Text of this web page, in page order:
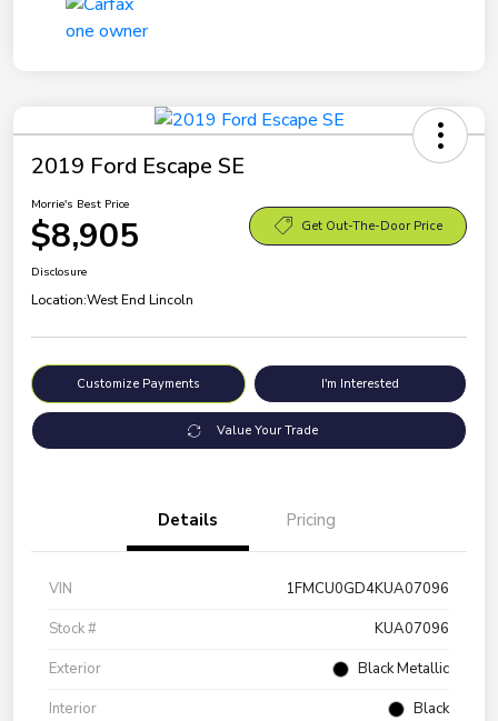
2019 Ford Escape SE
Morrie's Best Price
$8,905 Get Out-The-Door Price
Disclosure
Location:West End Lincoln
Customize Payments I'm Interested
Value Your Trade
Details Pricing
VIN
1FMCU0GD4KUA07096
Stock #
KUA07096
Exterior
Black Metallic
Interior
Black